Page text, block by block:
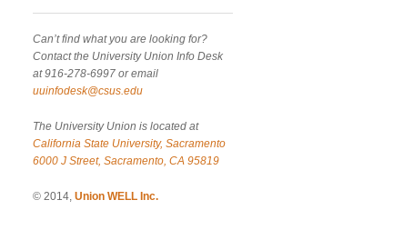
Can’t find what you are looking for?
Contact the University Union Info Desk
at 916-278-6997 or email
uuinfodesk@csus.edu
The University Union is located at
California State University, Sacramento
6000 J Street, Sacramento, CA 95819
© 2014, Union WELL Inc.